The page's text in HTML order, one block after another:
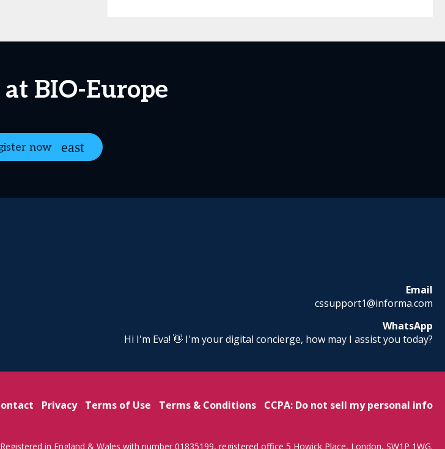
BIO-Europe
now
Email
cssupport1@informa.com
WhatsApp
Hi I'm Eva! 👋 I'm your digital concierge, how may I assist you today?
Privacy Terms of Use Terms & Conditions CCPA: Do not sell my personal info
in England & Wales with number 01835199, registered office 5 Howick Place, London, SW1P 1WG.